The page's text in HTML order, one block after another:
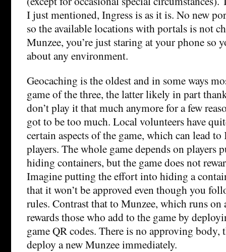
I just mentioned, Ingress is as it is. No new
so the available locations with portals is not
Munzee, you’re just staring at your phone so
about any environment.
Geocaching is the oldest and in some ways
game of the three, the latter likely in part
don’t play it that much anymore for a few
got to be too much. Local volunteers have
certain aspects of the game, which can lead
players. The whole game depends on players
hiding containers, but the game does not
Imagine putting the effort into hiding a
that it won’t be approved even though you
rules. Contrast that to Munzee, which runs on
rewards those who add to the game by
game QR codes. There is no approving body,
deploy a new Munzee immediately.